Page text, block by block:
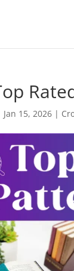
Jan 15, 2026 |